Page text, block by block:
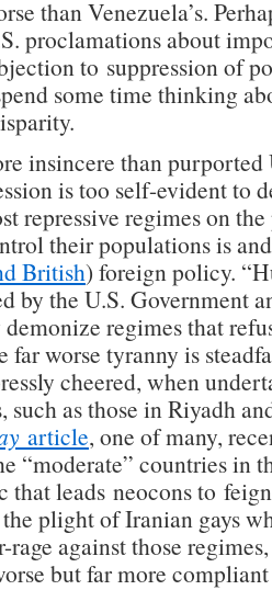
than Venezuela’s.
proclamations about
to suppression of
some time thinking
insincere than purported
is too self-evident to
repressive regimes on
their populations is
British) foreign policy.
by the U.S. Government
regimes that
far worse tyranny is
cheered, when
as those in Riyadh
article, one of many,
“moderate” countries in
that leads neocons to
plight of Iranian gays
rage against those
but far more